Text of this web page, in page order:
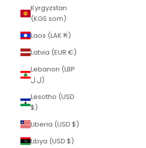
Kyrgyzstan
(KGS som)
Laos (LAK ₭)
Latvia (EUR €)
Lebanon (LBP
ل.ل)
Lesotho (USD
$)
Liberia (USD $)
Libya (USD $)